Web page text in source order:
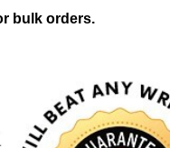
bulk orders.